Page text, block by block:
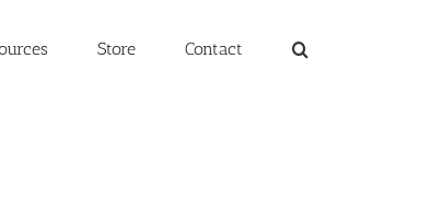
Store Contact